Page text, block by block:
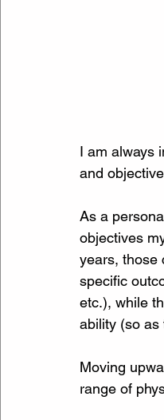
I am always
and
As a
objectives
years, those
specific
etc.), while
ability (so as
Moving
range of